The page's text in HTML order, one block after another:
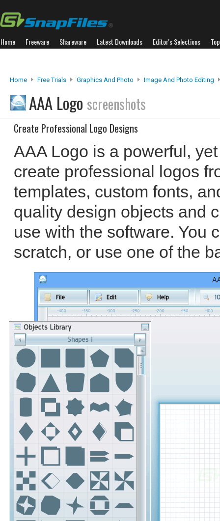
Home Freeware Shareware Latest Downloads Editor's Selections
Home Free Trials Graphics And Photo Image And Photo Editing
AAA Logo screenshots
Create Professional Logo Designs
AAA Logo is a powerful,
create professional logos
templates, custom fonts,
quality design objects and
use with the software. You
scratch, or use one of the